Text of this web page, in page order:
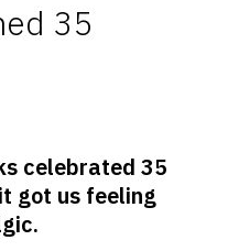
35
celebrated 35
got us feeling